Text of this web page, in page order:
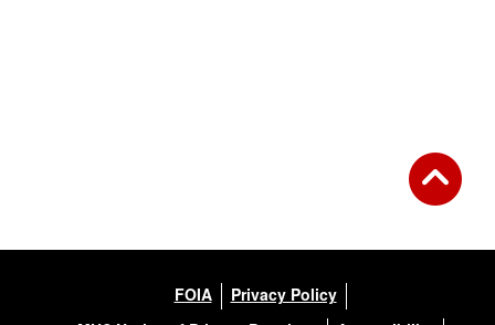
FOIA
Privacy Policy